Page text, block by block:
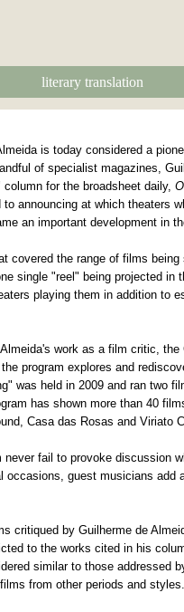
literary translation
is today considered a
of specialist magazines,
for the broadsheet daily,
announcing at which theaters
an important development in
covered the range of films
single "reel" being projected
playing them in addition to
work as a film critic,
program explores and
was held in 2009 and ran two
has shown more than 40
Casa das Rosas and Viriato
fail to provoke discussion
guest musicians
critiqued by Guilherme de
to the works cited in his
similar to those addressed
from other periods and styles.